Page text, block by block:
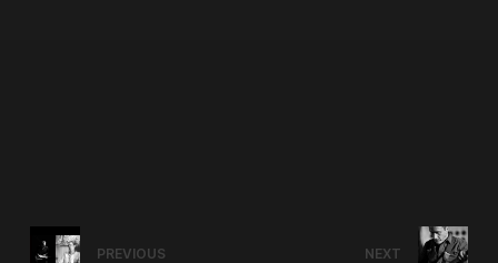
PREVIOUS NEXT